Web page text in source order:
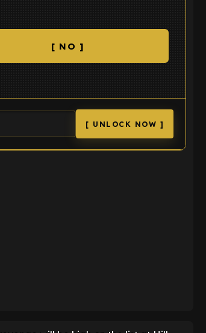
[ NO ]
[ UNLOCK NOW ]